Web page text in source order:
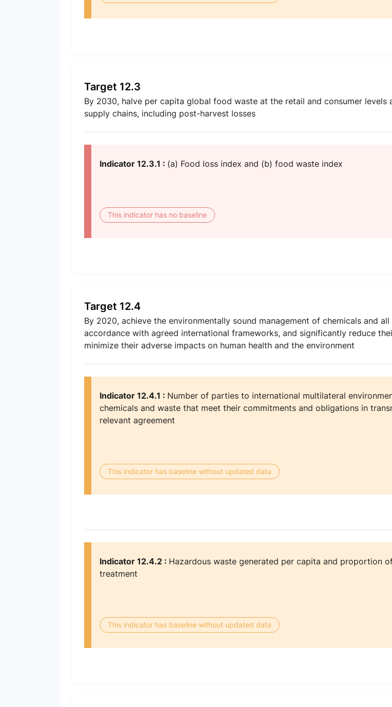
Target 12.3
By 2030, halve per capita global food waste at the retail and consumer
supply chains, including post-harvest losses
Indicator 12.3.1 : (a) Food loss index and (b) food waste index
This indicator has no baseline
Target 12.4
By 2020, achieve the environmentally sound management of chemicals and
accordance with agreed international frameworks, and significantly reduce
minimize their adverse impacts on human health and the environment
Indicator 12.4.1 : Number of parties to international multilateral
chemicals and waste that meet their commitments and obligations in
relevant agreement
This indicator has baseline without updated data
Indicator 12.4.2 : Hazardous waste generated per capita and proportion
treatment
This indicator has baseline without updated data